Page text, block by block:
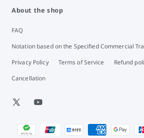
About the shop
FAQ
Notation based on the Specified Commercial
Privacy Policy
Terms of Service Refund
Cancellation
X
YouTube
Payment